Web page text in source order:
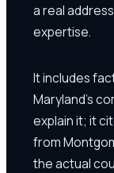
a real
expertise.
It includes
Maryland's
explain it; it
from
the actual